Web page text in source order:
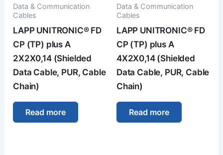
Data & Communication
Cables
LAPP UNITRONIC® FD
CP (TP) plus A
2X2X0,14 (Shielded
Data Cable, PUR, Cable
Chain)
Read more
Data & Communication
Cables
LAPP UNITRONIC® FD
CP (TP) plus A
4X2X0,14 (Shielded
Data Cable, PUR, Cable
Chain)
Read more